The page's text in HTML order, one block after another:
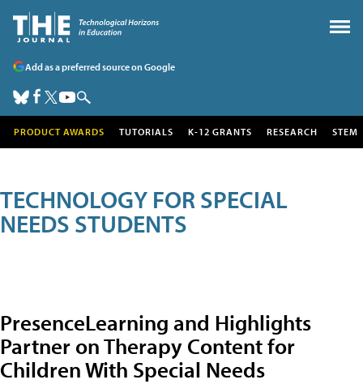
Add as a preferred source on Google
PRODUCT AWARDS TUTORIALS K-12 GRANTS RESEARCH STEM
TECHNOLOGY FOR SPECIAL
NEEDS STUDENTS
PresenceLearning and Highlights
Partner on Therapy Content for
Children With Special Needs